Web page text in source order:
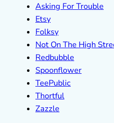
Asking For Trouble
Etsy
Folksy
Not On The High
Redbubble
Spoonflower
TeePublic
Thortful
Zazzle